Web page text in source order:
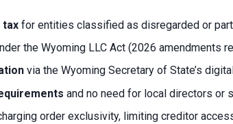
tax for entities classified as disregarded or
the Wyoming LLC Act (2026 amendments
via the Wyoming Secretary of State’s
and no need for local directors or
order exclusivity, limiting creditor